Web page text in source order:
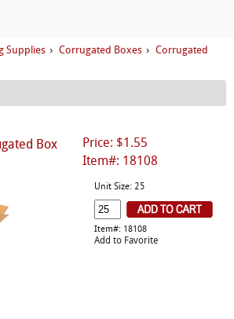
Supplies › Corrugated Boxes ›
Corrugated
Price: $1.55
Item#: 18108
Box
Unit Size: 25
Item#: 18108
Add to Favorite